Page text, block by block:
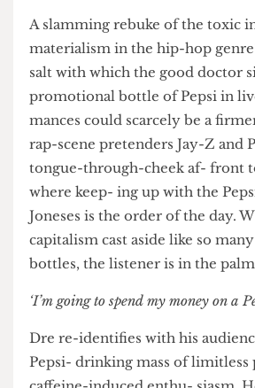
masterpiece.
‘Someone’s got a Pepsi, I’m thirsty
A slamming rebuke of the
materialism in the hip-hop
salt with which the good
promotional bottle of Pepsi in
mances could scarcely be a
rap-scene pretenders Jay-Z
tongue-through-cheek af-
where keep- ing up with the
capitalism cast aside like so
bottles, the listener is in the